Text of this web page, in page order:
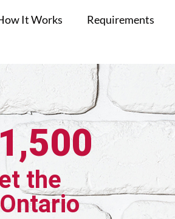
It Works Requirements
the